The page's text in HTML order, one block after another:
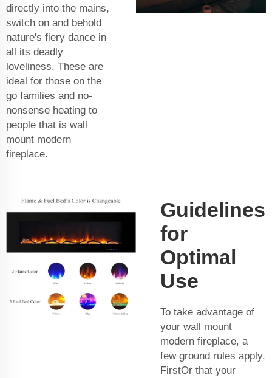
directly into the mains,
switch on and behold
nature's fiery dance in
all its deadly
loveliness. These are
ideal for those on the
go families and no-
nonsense heating to
people that is wall
mount modern
fireplace.
Guidelines
for
Optimal
Use
To take advantage of
your wall mount
modern fireplace, a
few ground rules apply.
FirstOr that your